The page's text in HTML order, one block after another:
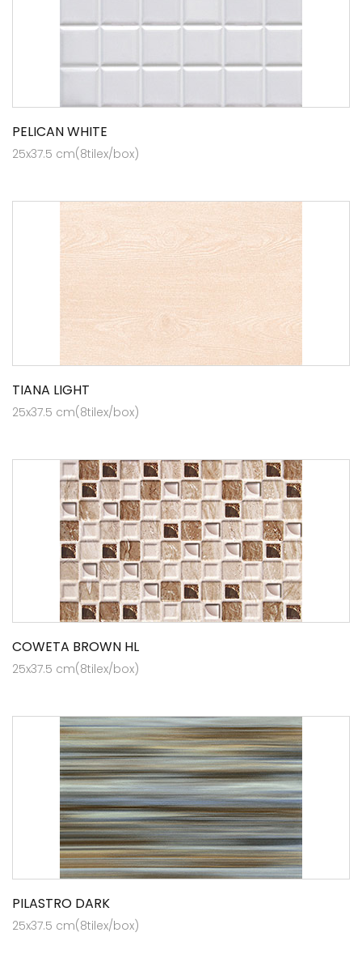
PELICAN WHITE
25x37.5 cm(8tilex/box)
TIANA LIGHT
25x37.5 cm(8tilex/box)
COWETA BROWN HL
25x37.5 cm(8tilex/box)
PILASTRO DARK
25x37.5 cm(8tilex/box)